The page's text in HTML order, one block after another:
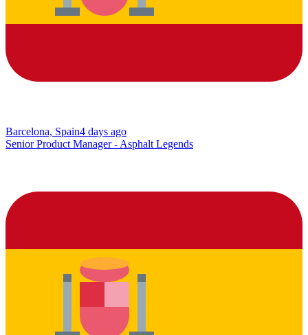
Barcelona, Spain4 days ago
Senior Product Manager - Asphalt Legends